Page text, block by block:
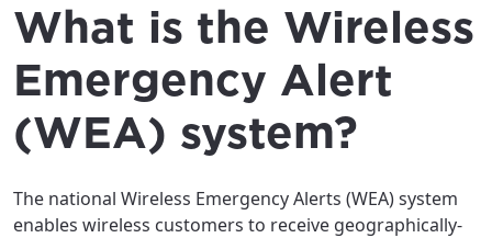
What is the Wireless
Emergency Alert
(WEA) system?
The national Wireless Emergency Alerts (WEA) system
enables wireless customers to receive geographically-